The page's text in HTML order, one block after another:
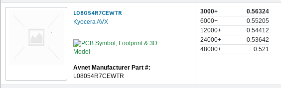
L08054R7CEWTR
Kyocera AVX
Avnet Manufacturer Part #:
L08054R7CEWTR
3000+
0.56324
6000+
0.55205
12000+
0.54412
24000+
0.53642
48000+
0.521